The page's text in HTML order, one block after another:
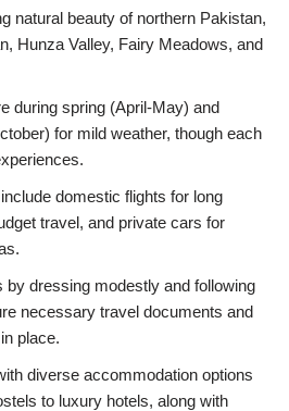
natural beauty of northern Pakistan,
Hunza Valley, Fairy Meadows, and
during spring (April-May) and
for mild weather, though each
domestic flights for long
travel, and private cars for
dressing modestly and following
necessary travel documents and
place.
diverse accommodation options
to luxury hotels, along with